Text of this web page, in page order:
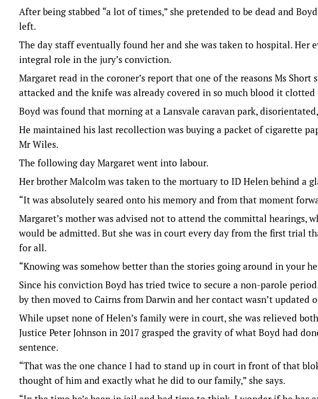
After being stabbed “a lot of times,” she pretended to be dead and
left.
The day staff eventually found her and she was taken to hospital. Her
integral role in the jury’s conviction.
Margaret read in the coroner’s report that one of the reasons Ms Short
attacked and the knife was already covered in so much blood it
Boyd was found that morning at a Lansvale caravan park,
He maintained his last recollection was buying a packet of cigarette
Mr Wiles.
The following day Margaret went into labour.
Her brother Malcolm was taken to the mortuary to ID Helen behind a
“It was absolutely seared onto his memory and from that moment
Margaret’s mother was advised not to attend the committal hearings,
would be admitted. But she was in court every day from the first trial
for all.
“Knowing was somehow better than the stories going around in your
Since his conviction Boyd has tried twice to secure a non-parole
by then moved to Cairns from Darwin and her contact wasn’t updated
While upset none of Helen’s family were in court, she was relieved
Justice Peter Johnson in 2017 grasped the gravity of what Boyd had
sentence.
“That was the one chance I had to stand up in court in front of that
thought of him and exactly what he did to our family,” she says.